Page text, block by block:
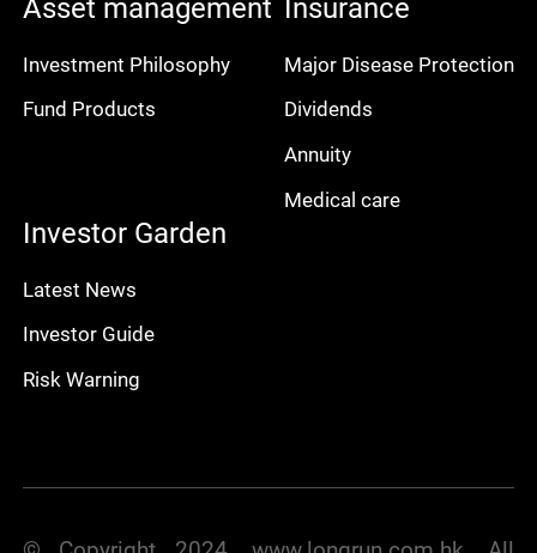
Asset management
Investment Philosophy
Fund Products
Insurance
Major Disease Protection
Dividends
Annuity
Medical care
Investor Garden
Latest News
Investor Guide
Risk Warning